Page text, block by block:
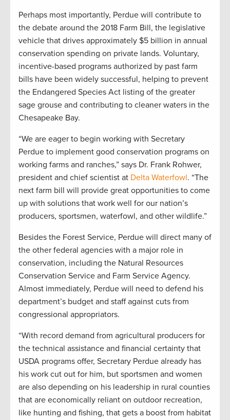
Perhaps most importantly, Perdue will contribute to
the debate around the 2018 Farm Bill, the legislative
vehicle that drives approximately $5 billion in annual
conservation spending on private lands. Voluntary,
incentive-based programs authorized by past farm
bills have been widely successful, helping to prevent
the Endangered Species Act listing of the greater
sage grouse and contributing to cleaner waters in the
Chesapeake Bay.
“We are eager to begin working with Secretary
Perdue to implement good conservation programs on
working farms and ranches,” says Dr. Frank Rohwer,
president and chief scientist at Delta Waterfowl. “The
next farm bill will provide great opportunities to come
up with solutions that work well for our nation’s
producers, sportsmen, waterfowl, and other wildlife.”
Besides the Forest Service, Perdue will direct many of
the other federal agencies with a major role in
conservation, including the Natural Resources
Conservation Service and Farm Service Agency.
Almost immediately, Perdue will need to defend his
department’s budget and staff against cuts from
congressional appropriators.
“With record demand from agricultural producers for
the technical assistance and financial certainty that
USDA programs offer, Secretary Perdue already has
his work cut out for him, but sportsmen and women
are also depending on his leadership in rural counties
that are economically reliant on outdoor recreation,
like hunting and fishing, that gets a boost from habitat